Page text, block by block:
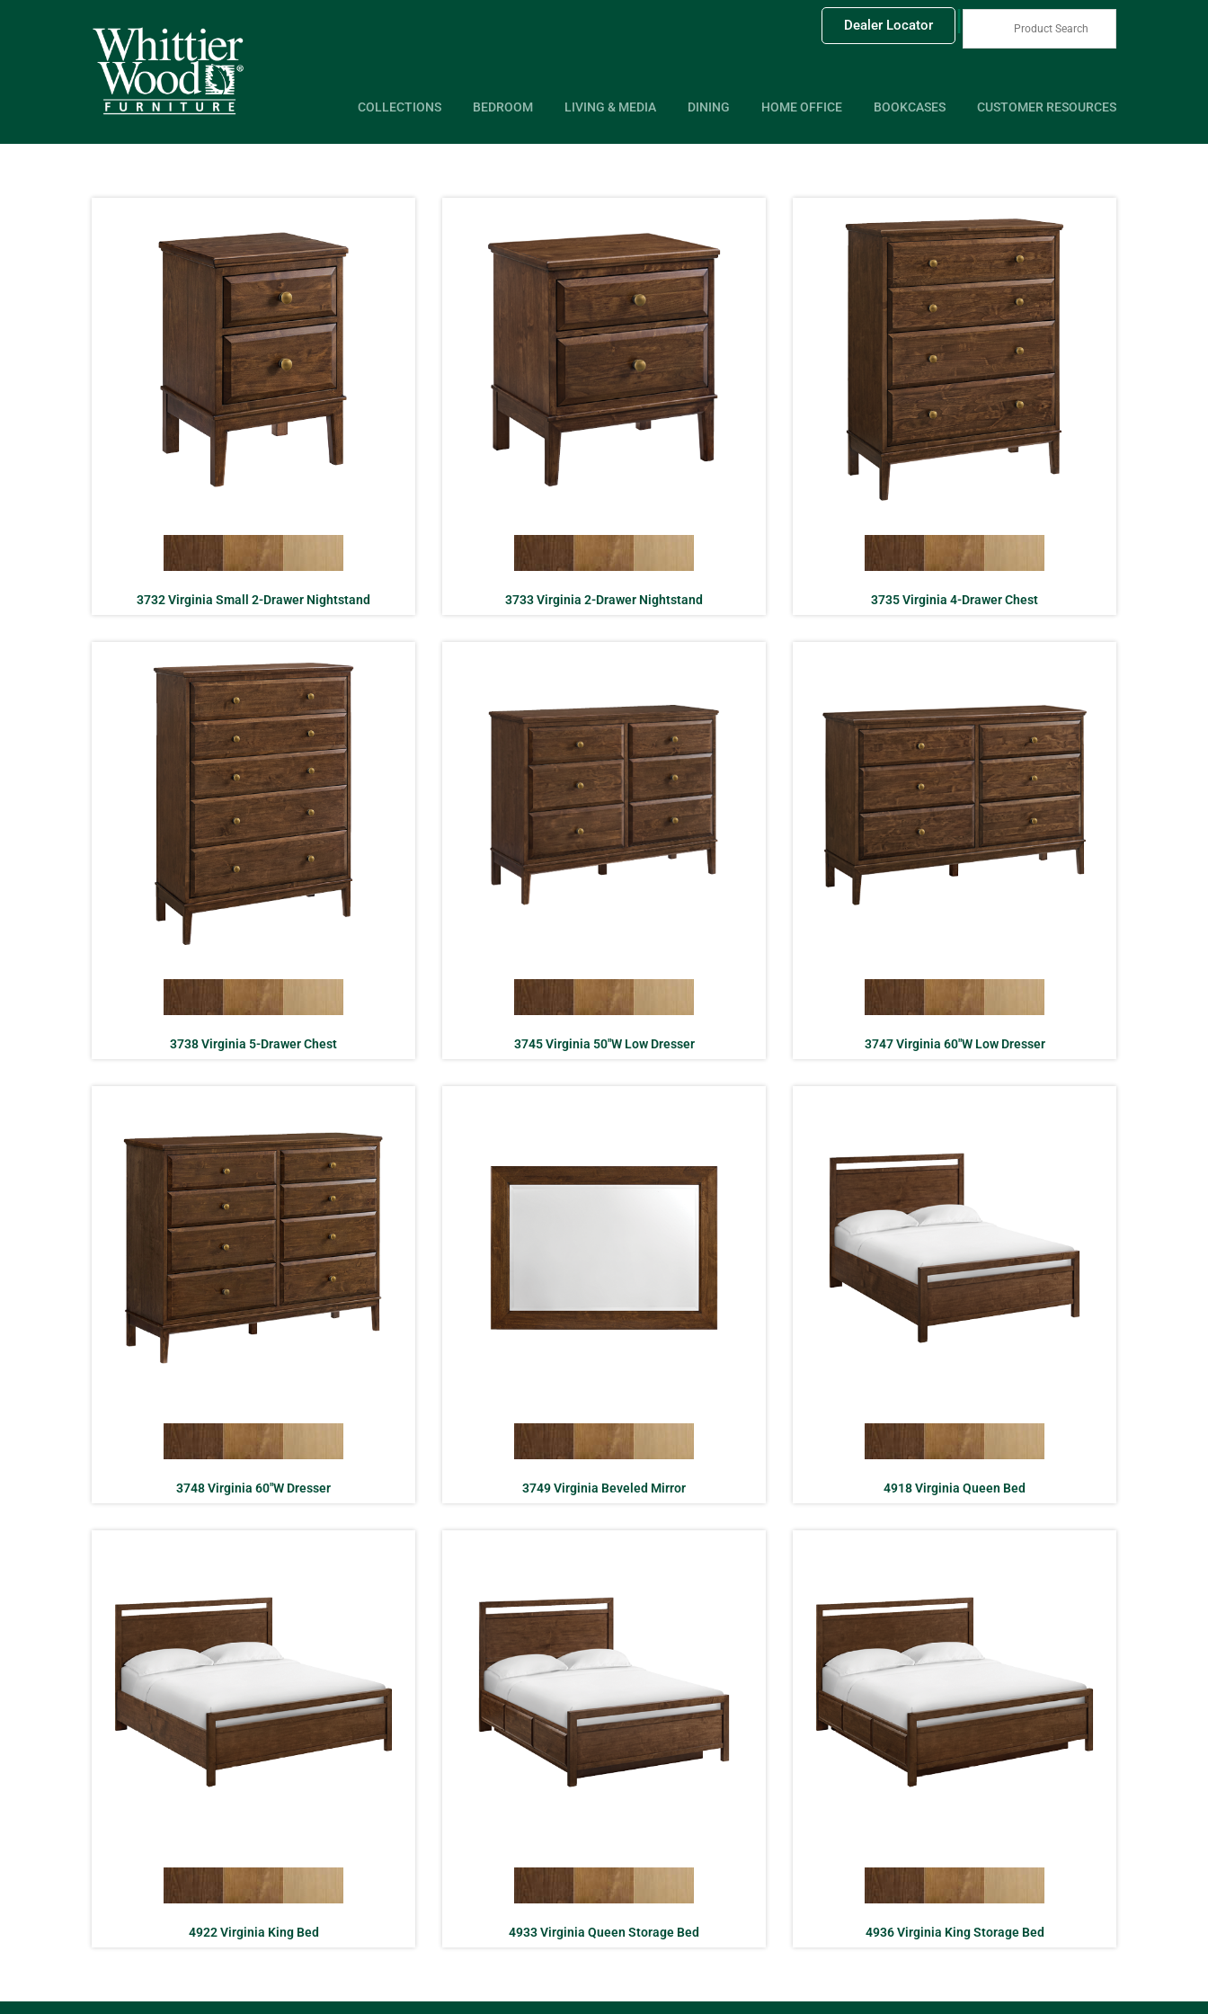
|
Dealer Locator
COLLECTIONS BEDROOM LIVING & MEDIA DINING HOME OFFICE BOOKCASES CUSTOMER RESOURCES
3732 Virginia Small 2-Drawer Nightstand 3733 Virginia 2-Drawer Nightstand 3735 Virginia 4-Drawer Chest
3738 Virginia 5-Drawer Chest 3745 Virginia 50″W Low Dresser 3747 Virginia 60″W Low Dresser
3748 Virginia 60″W Dresser 3749 Virginia Beveled Mirror 4918 Virginia Queen Bed
4922 Virginia King Bed 4933 Virginia Queen Storage Bed 4936 Virginia King Storage Bed